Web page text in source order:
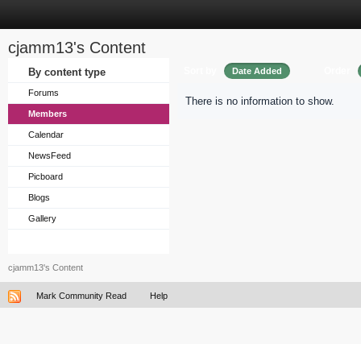
cjamm13's Content
By content type
Forums
Members
Calendar
NewsFeed
Picboard
Blogs
Gallery
Date Added
There is no information to show.
cjamm13's Content
Mark Community Read Help